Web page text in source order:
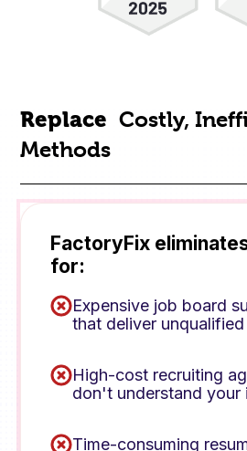
Replace Costly,
Methods
FactoryFix
for:
Expensive job board
that deliver
High-cost recruiting
don't understand your
Time-consuming